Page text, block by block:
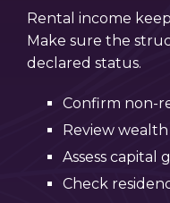
Rental income
Make sure the
declared status.
Confirm non-
Review
Assess capital
Check